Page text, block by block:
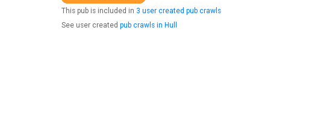
This pub is included in 3 user created pub crawls
See user created pub crawls in Hull